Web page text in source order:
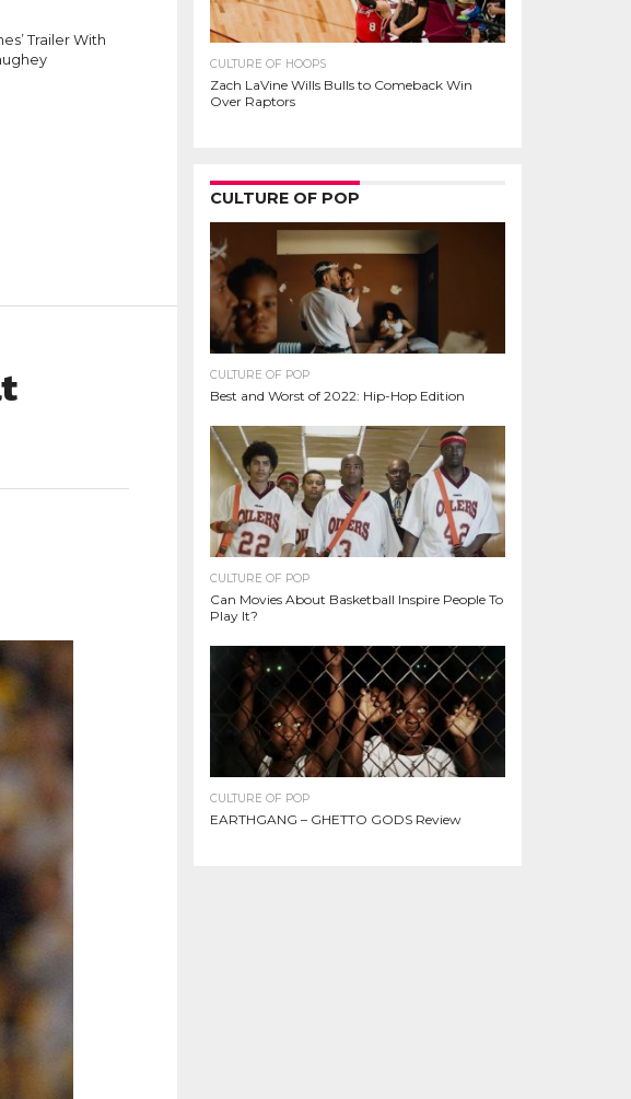
Trailer With
CULTURE OF HOOPS
Zach LaVine Wills Bulls to Comeback Win
Over Raptors
CULTURE OF POP
CULTURE OF POP
Best and Worst of 2022: Hip-Hop Edition
CULTURE OF POP
Can Movies About Basketball Inspire People To
Play It?
CULTURE OF POP
EARTHGANG – GHETTO GODS Review